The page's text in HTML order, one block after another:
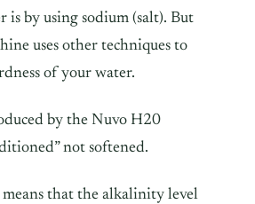
is by using sodium (salt). But
uses other techniques to
of your water.
by the Nuvo H20
not softened.
that the alkalinity level